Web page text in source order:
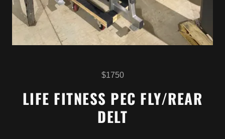
$1750
LIFE FITNESS PEC FLY/REAR
DELT